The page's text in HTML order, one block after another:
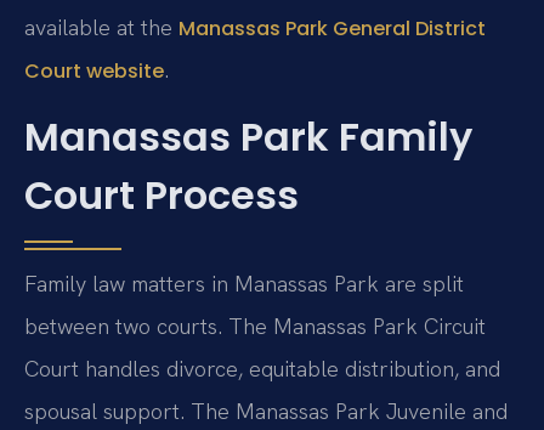
available at the Manassas Park General District
Court website.
Manassas Park Family
Court Process
Family law matters in Manassas Park are split
between two courts. The Manassas Park Circuit
Court handles divorce, equitable distribution, and
spousal support. The Manassas Park Juvenile and